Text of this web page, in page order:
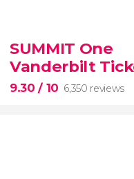
Colosseum, the Roman
guided tour with
SUMMIT One
Vanderbilt
9.30/ 10 6,350 reviews